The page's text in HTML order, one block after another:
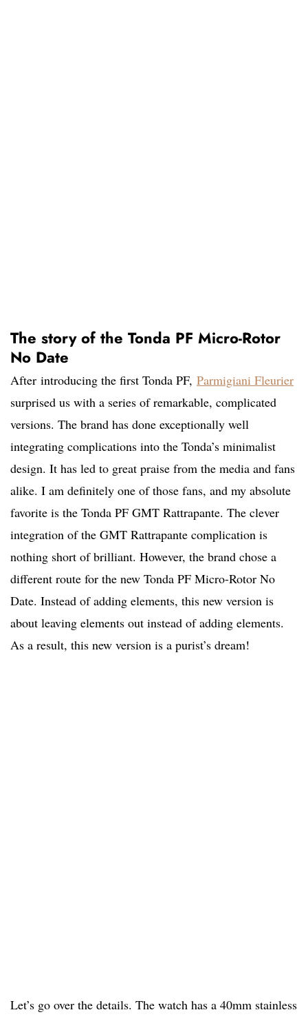
The story of the Tonda PF Micro-Rotor
No Date
After introducing the first Tonda PF, Parmigiani Fleurier
surprised us with a series of remarkable, complicated
versions. The brand has done exceptionally well
integrating complications into the Tonda’s minimalist
design. It has led to great praise from the media and fans
alike. I am definitely one of those fans, and my absolute
favorite is the Tonda PF GMT Rattrapante. The clever
integration of the GMT Rattrapante complication is
nothing short of brilliant. However, the brand chose a
different route for the new Tonda PF Micro-Rotor No
Date. Instead of adding elements, this new version is
about leaving elements out instead of adding elements.
As a result, this new version is a purist’s dream!
Let’s go over the details. The watch has a 40mm stainless